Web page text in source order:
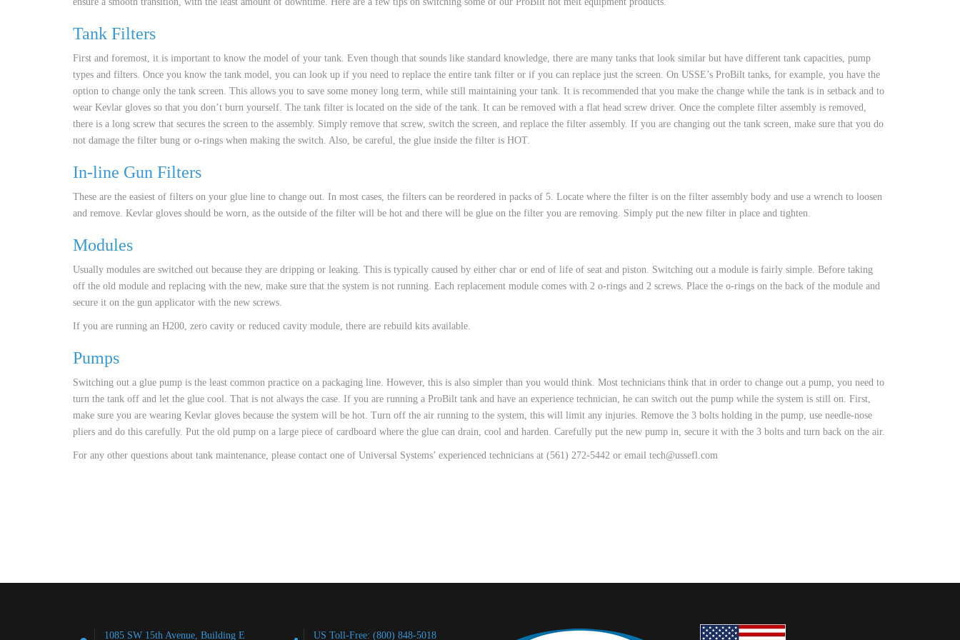
CUSTOM HEATED HOSES
Tank Filters
First and foremost, it is important to know the model of your tank. Even though that sounds like standard knowledge, there are many tanks that look similar but have different tank capacities, pump
types and filters. Once you know the tank model, you can look up if you need to replace the entire tank filter or if you can replace just the screen. On USSE’s ProBilt tanks, for example, you have the
option to change only the tank screen. This allows you to save some money long term, while still maintaining your tank. It is recommended that you make the change while the tank is in setback and to
wear Kevlar gloves so that you don’t burn yourself. The tank filter is located on the side of the tank. It can be removed with a flat head screw driver. Once the complete filter assembly is removed,
there is a long screw that secures the screen to the assembly. Simply remove that screw, switch the screen, and replace the filter assembly. If you are changing out the tank screen, make sure that you do
not damage the filter bung or o-rings when making the switch. Also, be careful, the glue inside the filter is HOT.
In-line Gun Filters
These are the easiest of filters on your glue line to change out. In most cases, the filters can be reordered in packs of 5. Locate where the filter is on the filter assembly body and use a wrench to loosen
and remove. Kevlar gloves should be worn, as the outside of the filter will be hot and there will be glue on the filter you are removing. Simply put the new filter in place and tighten.
Modules
Usually modules are switched out because they are dripping or leaking. This is typically caused by either char or end of life of seat and piston. Switching out a module is fairly simple. Before taking
off the old module and replacing with the new, make sure that the system is not running. Each replacement module comes with 2 o-rings and 2 screws. Place the o-rings on the back of the module and
secure it on the gun applicator with the new screws.
If you are running an H200, zero cavity or reduced cavity module, there are rebuild kits available.
Pumps
Switching out a glue pump is the least common practice on a packaging line. However, this is also simpler than you would think. Most technicians think that in order to change out a pump, you need to
turn the tank off and let the glue cool. That is not always the case. If you are running a ProBilt tank and have an experience technician, he can switch out the pump while the system is still on. First,
make sure you are wearing Kevlar gloves because the system will be hot. Turn off the air running to the system, this will limit any injuries. Remove the 3 bolts holding in the pump, use needle-nose
pliers and do this carefully. Put the old pump on a large piece of cardboard where the glue can drain, cool and harden. Carefully put the new pump in, secure it with the 3 bolts and turn back on the air.
For any other questions about tank maintenance, please contact one of Universal Systems’ experienced technicians at (561) 272-5442 or email tech@ussefl.com
1085 SW 15th Avenue, Building E US Toll-Free: (800) 848-5018